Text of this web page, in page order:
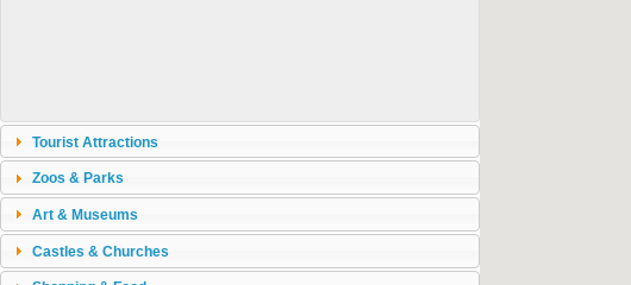
Tourist Attractions
Zoos & Parks
Art & Museums
Castles & Churches